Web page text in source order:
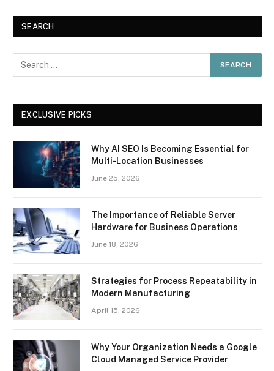
SEARCH
EXCLUSIVE PICKS
Why AI SEO Is Becoming Essential for
Multi-Location Businesses
June 25, 2026
The Importance of Reliable Server
Hardware for Business Operations
June 18, 2026
Strategies for Process Repeatability in
Modern Manufacturing
April 15, 2026
Why Your Organization Needs a Google
Cloud Managed Service Provider